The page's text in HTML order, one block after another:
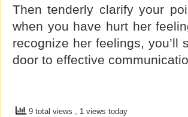
Then tenderly clarify your
when you have hurt her
recognize her feelings,
door to effective
9 total views , 1 views today